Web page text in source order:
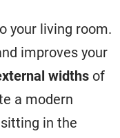
your living room.
improves your
widths of
a modern
in the